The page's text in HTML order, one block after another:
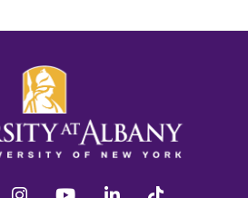
twitter instagram youtube linkedin